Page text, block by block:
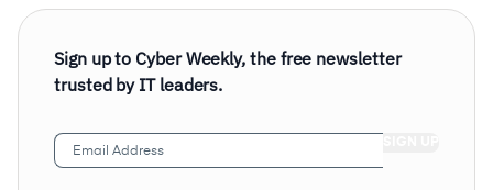
Sign up to Cyber Weekly, the free newsletter
trusted by IT leaders.
Email
Address (Required)